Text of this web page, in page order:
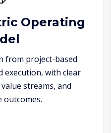
Operating
from project-based
execution, with clear
streams, and
outcomes.